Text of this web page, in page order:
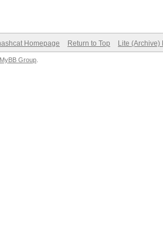
Homepage Return to Top Lite (Archive)
MyBB Group